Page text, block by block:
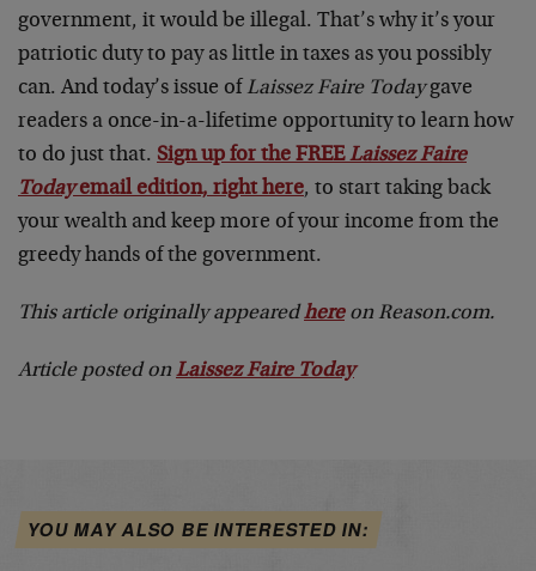
government, it would be illegal. That’s why it’s your
patriotic duty to pay as little in taxes as you possibly
can. And today’s issue of Laissez Faire Todaygave
readers a once-in-a-lifetime opportunity to learn how
to do just that. Sign up for the FREELaissez Faire
Todayemail edition, right here, to start taking back
your wealth and keep more of your income from the
greedy hands of the government.
This article originally appearedhereon Reason.com.
Article posted onLaissez Faire Today
YOU MAY ALSO BE INTERESTED IN: